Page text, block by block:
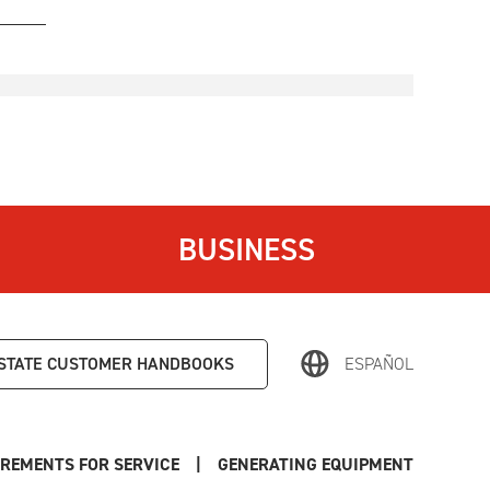
BUSINESS
CUSTOMER HANDBOOKS ESPAÑOL
FOR SERVICE GENERATING EQUIPMENT